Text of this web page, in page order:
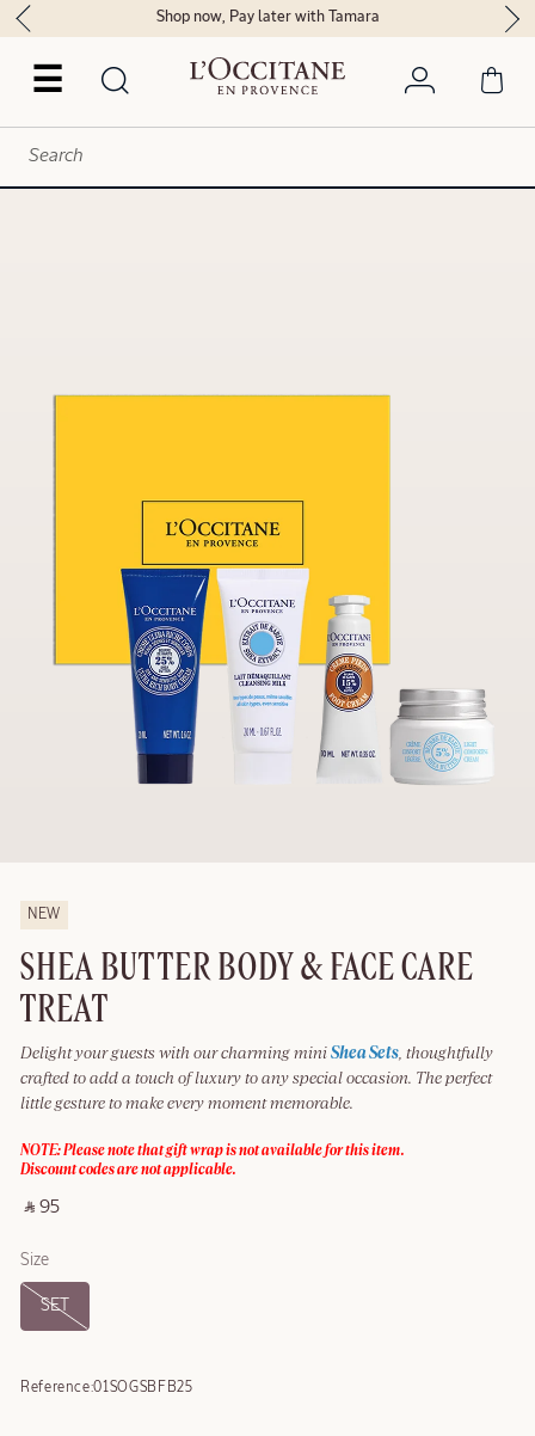
☰
Shop now, Pay later with Tamara
NEW
SHEA BUTTER BODY & FACE CARE
TREAT
Delight your guests with our charming mini Shea Sets , thoughtfully
crafted to add a touch of luxury to any special occasion. The perfect
little gesture to make every moment memorable.
NOTE: Please note that gift wrap is not available for this item.
Discount codes are not applicable.
‎ ⃁ 95 ‎
Size
SET
Reference:01SOGSBFB25